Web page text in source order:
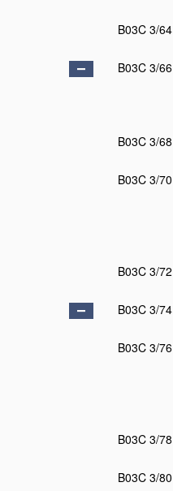
B03C 3/64
B03C 3/66
B03C 3/68
B03C 3/70
B03C 3/72
B03C 3/74
B03C 3/76
B03C 3/78
B03C 3/80